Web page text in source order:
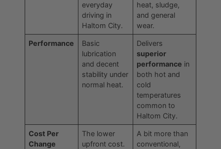
everyday
driving in
Haltom City.
heat, sludge,
and general
wear.
Performance
Basic
lubrication
and decent
stability under
normal heat.
Delivers
superior
performance in
both hot and
cold
temperatures
common to
Haltom City.
Cost Per
Change
The lower
upfront cost.
A bit more than
conventional,